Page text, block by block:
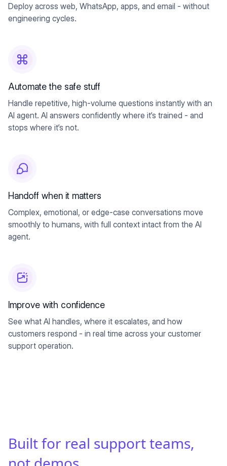
Deploy across web, WhatsApp, apps, and email - without
engineering cycles.
Automate the safe stuff
Handle repetitive, high-volume questions instantly with an
AI agent. AI answers confidently where it’s trained - and
stops where it’s not.
Handoff when it matters
Complex, emotional, or edge-case conversations move
smoothly to humans, with full context intact from the AI
agent.
Improve with confidence
See what AI handles, where it escalates, and how
customers respond - in real time across your customer
support operation.
Built for real support teams,